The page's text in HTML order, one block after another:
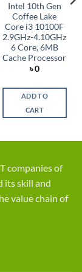
Intel 10th Gen
Coffee Lake
Core i3 10100F
2.9GHz-4.10GHz
6 Core, 6MB
Cache Processor
৳0
ADD TO
CART
companies of
its skill and
value chain of